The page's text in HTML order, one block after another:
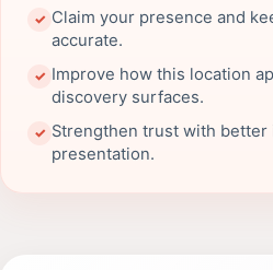
✓ Claim your presence and
accurate.
✓ Improve how this location
discovery surfaces.
✓ Strengthen trust with better
presentation.